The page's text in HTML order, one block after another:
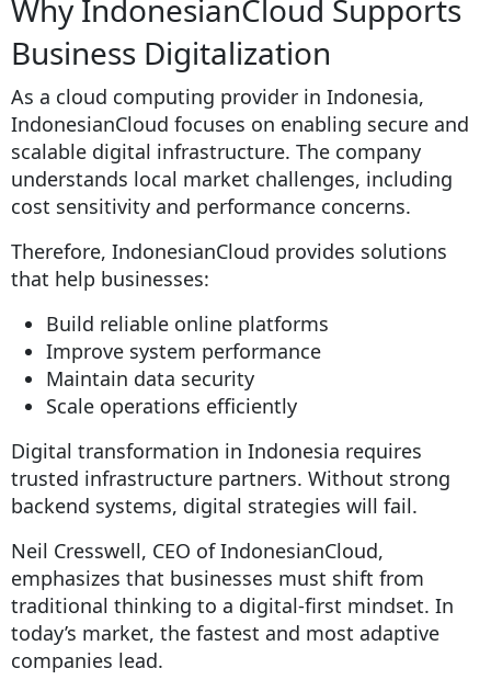
Why IndonesianCloud Supports
Business Digitalization
As a cloud computing provider in Indonesia,
IndonesianCloud focuses on enabling secure and
scalable digital infrastructure. The company
understands local market challenges, including
cost sensitivity and performance concerns.
Therefore, IndonesianCloud provides solutions
that help businesses:
Build reliable online platforms
Improve system performance
Maintain data security
Scale operations efficiently
Digital transformation in Indonesia requires
trusted infrastructure partners. Without strong
backend systems, digital strategies will fail.
Neil Cresswell, CEO of IndonesianCloud,
emphasizes that businesses must shift from
traditional thinking to a digital-first mindset. In
today’s market, the fastest and most adaptive
companies lead.